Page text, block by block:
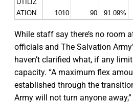
UTILIZ
ATION
1010 90 91.09%
While staff say there’s no room
officials and The Salvation
haven’t clarified what, if any
capacity. “A maximum flex
established through the
Army will not turn anyone